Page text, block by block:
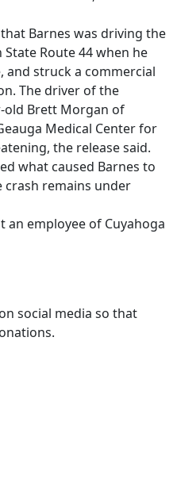
was driving the
Route 44 when he
struck a commercial
The driver of the
old Brett Morgan of
Medical Center for
the release said.
what caused Barnes to
crash remains under
an employee of Cuyahoga
social media so that